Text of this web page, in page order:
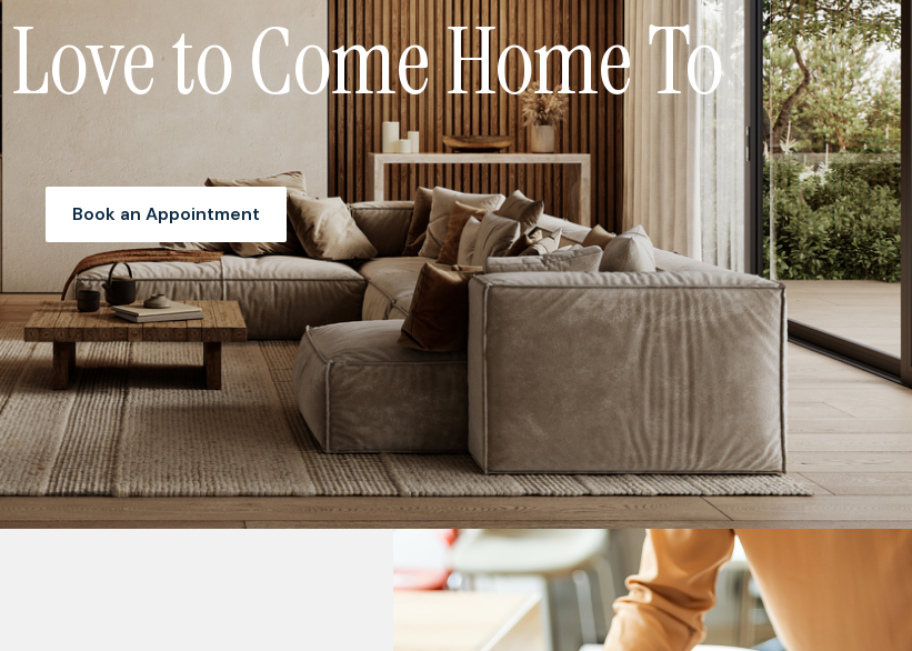
to Come Home To
Book an Appointment